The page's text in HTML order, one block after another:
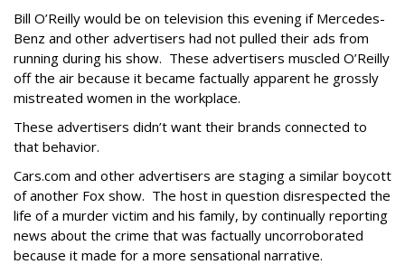
Bill O’Reilly would be on television this evening if Mercedes-
Benz and other advertisers had not pulled their ads from
running during his show. These advertisers muscled O’Reilly
off the air because it became factually apparent he grossly
mistreated women in the workplace.
These advertisers didn’t want their brands connected to
that behavior.
Cars.com and other advertisers are staging a similar boycott
of another Fox show. The host in question disrespected the
life of a murder victim and his family, by continually reporting
news about the crime that was factually uncorroborated
because it made for a more sensational narrative.